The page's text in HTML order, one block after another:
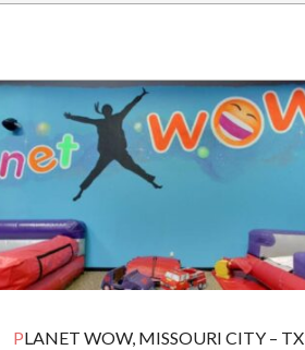
PLANET WOW, MISSOURI CITY – TX